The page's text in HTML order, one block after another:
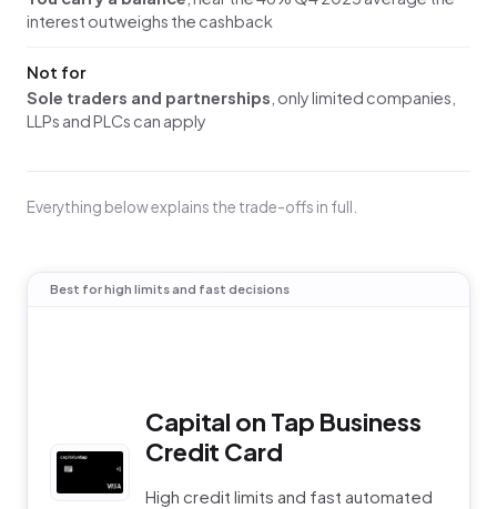
interest outweighs the cashback
Not for
Sole traders and partnerships , only limited companies,
LLPs and PLCs can apply
Everything below explains the trade-offs in full.
Best for high limits and fast decisions
Capital on Tap Business
Credit Card
High credit limits and fast automated